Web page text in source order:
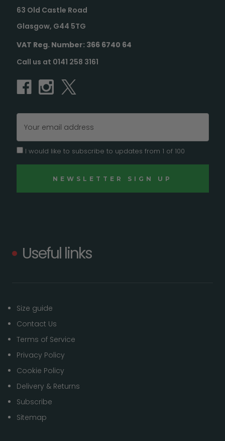
63 Old Castle Road
Glasgow, G44 5TG
VAT Reg. Number: 366 6740 64
Call us at 0141 258 3161
Address
I would like to subscribe to updates from 1 of 100
Useful links
Size guide
Contact Us
Terms of Service
Privacy Policy
Cookie Policy
Delivery & Returns
Subscribe
Sitemap